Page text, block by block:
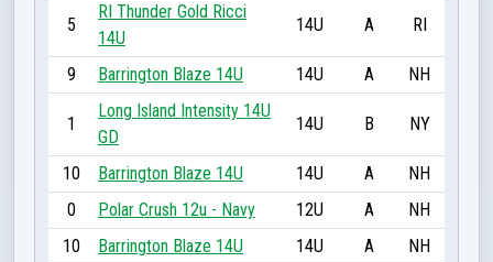
5
RI Thunder Gold Ricci
14U
14U A RI
9 Barrington Blaze 14U 14U A NH
1
Long Island Intensity 14U
GD
14U B NY
10 Barrington Blaze 14U 14U A
NH
0
Polar Crush 12u - Navy 12U A
NH
10
Barrington Blaze 14U 14U A NH